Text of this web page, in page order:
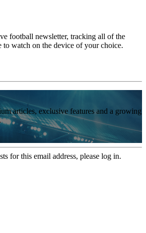
football newsletter, tracking all of the
to watch on the device of your choice.
articles, exclusive features and a growing
for this email address, please log in.